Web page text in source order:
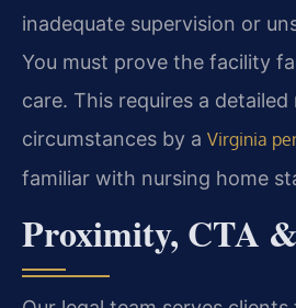
inadequate supervision or
You must prove the facility
care. This requires a
circumstances by a Virginia
familiar with nursing home
Proximity, CTA